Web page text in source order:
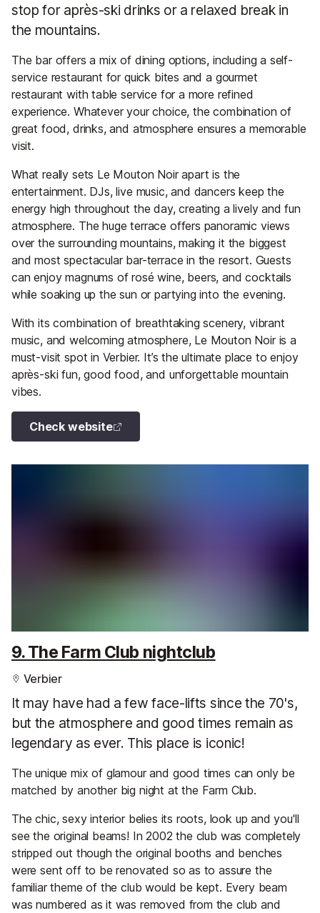
stop for après-ski drinks or a relaxed break in
the mountains.
The bar offers a mix of dining options, including a self-
service restaurant for quick bites and a gourmet
restaurant with table service for a more refined
experience. Whatever your choice, the combination of
great food, drinks, and atmosphere ensures a memorable
visit.
What really sets Le Mouton Noir apart is the
entertainment. DJs, live music, and dancers keep the
energy high throughout the day, creating a lively and fun
atmosphere. The huge terrace offers panoramic views
over the surrounding mountains, making it the biggest
and most spectacular bar-terrace in the resort. Guests
can enjoy magnums of rosé wine, beers, and cocktails
while soaking up the sun or partying into the evening.
With its combination of breathtaking scenery, vibrant
music, and welcoming atmosphere, Le Mouton Noir is a
must-visit spot in Verbier. It’s the ultimate place to enjoy
après-ski fun, good food, and unforgettable mountain
vibes.
Check website
9. The Farm Club nightclub
Verbier
It may have had a few face-lifts since the 70's,
but the atmosphere and good times remain as
legendary as ever. This place is iconic!
The unique mix of glamour and good times can only be
matched by another big night at the Farm Club.
The chic, sexy interior belies its roots, look up and you'll
see the original beams! In 2002 the club was completely
stripped out though the original booths and benches
were sent off to be renovated so as to assure the
familiar theme of the club would be kept. Every beam
was numbered as it was removed from the club and